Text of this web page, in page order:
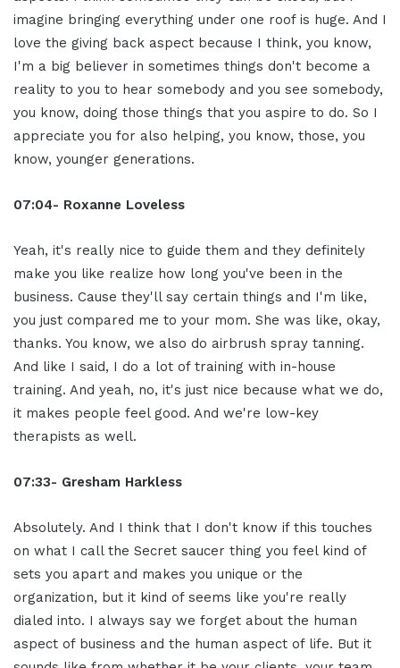
imagine bringing everything under one roof is huge. And I
love the giving back aspect because I think, you know,
I'm a big believer in sometimes things don't become a
reality to you to hear somebody and you see somebody,
you know, doing those things that you aspire to do. So I
appreciate you for also helping, you know, those, you
know, younger generations.
07:04- Roxanne Loveless
Yeah, it's really nice to guide them and they definitely
make you like realize how long you've been in the
business. Cause they'll say certain things and I'm like,
you just compared me to your mom. She was like, okay,
thanks. You know, we also do airbrush spray tanning.
And like I said, I do a lot of training with in-house
training. And yeah, no, it's just nice because what we do,
it makes people feel good. And we're low-key
therapists as well.
07:33- Gresham Harkless
Absolutely. And I think that I don't know if this touches
on what I call the Secret saucer thing you feel kind of
sets you apart and makes you unique or the
organization, but it kind of seems like you're really
dialed into. I always say we forget about the human
aspect of business and the human aspect of life. But it